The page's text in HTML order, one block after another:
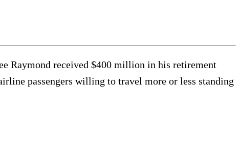
Raymond received $400 million in his retirement
passengers willing to travel more or less standing